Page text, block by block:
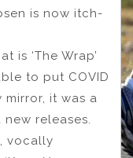
is now itch-
is ‘The Wrap’
to put COVID
it was a
releases.
vocally